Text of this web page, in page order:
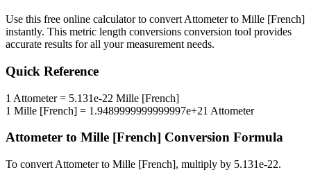
Use this free online calculator to convert Attometerto Mille [French]
instantly. This metric length conversions conversion tool provides
accurate results for all your measurement needs.
Quick Reference
1 Attometer= 5.131e-22 Mille [French]
1 Mille [French] = 1.9489999999999997e+21 Attometer
Attometer to Mille [French] Conversion Formula
To convert Attometerto Mille [French], multiply by 5.131e-22.